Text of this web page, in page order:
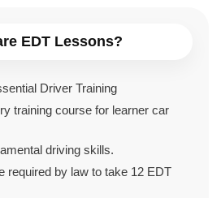
EDT Lessons?
Driver Training
training course for learner car
driving skills.
required by law to take 12 EDT